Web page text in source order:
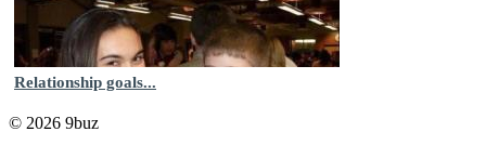
Relationship goals...
© 2026 9buz